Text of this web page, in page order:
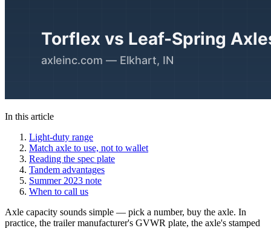
In this article
Light-duty range
Match axle to use, not to wallet
Reading the spec plate
Tandem advantages
Summer 2023 note
When to call us
Axle capacity sounds simple — pick a number, buy the axle. In
practice, the trailer manufacturer's GVWR plate, the axle's stamped